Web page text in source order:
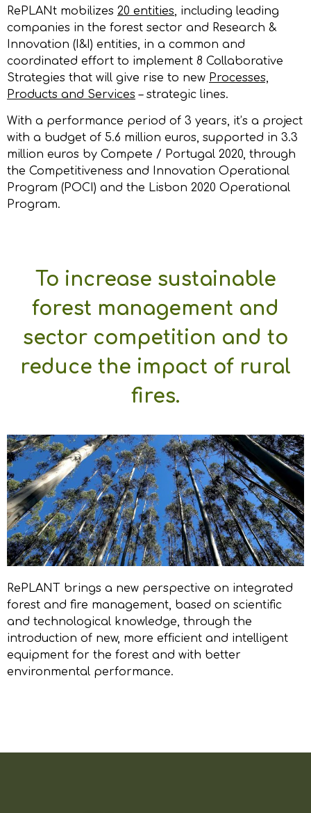
RePLANt mobilizes 20 entities, including leading
companies in the forest sector and Research &
Innovation (I&I) entities, in a common and
coordinated effort to implement 8 Collaborative
Strategies that will give rise to new Processes,
Products and Services – strategic lines.
With a performance period of 3 years, it’s a project
with a budget of 5.6 million euros, supported in 3.3
million euros by Compete / Portugal 2020, through
the Competitiveness and Innovation Operational
Program (POCI) and the Lisbon 2020 Operational
Program.
To increase sustainable
forest management and
sector competition and to
reduce the impact of rural
fires.
RePLANT brings a new perspective on integrated
forest and fire management, based on scientific
and technological knowledge, through the
introduction of new, more efficient and intelligent
equipment for the forest and with better
environmental performance.